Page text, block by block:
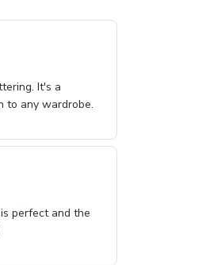
It's a
to any wardrobe.
perfect and the